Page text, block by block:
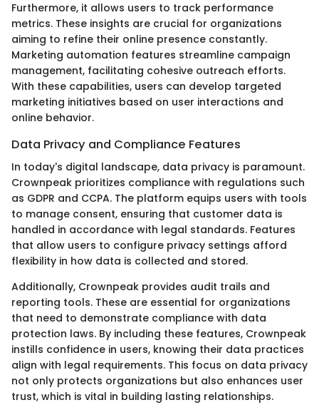
Furthermore, it allows users to track performance
metrics. These insights are crucial for organizations
aiming to refine their online presence constantly.
Marketing automation features streamline campaign
management, facilitating cohesive outreach efforts.
With these capabilities, users can develop targeted
marketing initiatives based on user interactions and
online behavior.
Data Privacy and Compliance Features
In today's digital landscape, data privacy is paramount.
Crownpeak prioritizes compliance with regulations such
as GDPR and CCPA. The platform equips users with tools
to manage consent, ensuring that customer data is
handled in accordance with legal standards. Features
that allow users to configure privacy settings afford
flexibility in how data is collected and stored.
Additionally, Crownpeak provides audit trails and
reporting tools. These are essential for organizations
that need to demonstrate compliance with data
protection laws. By including these features, Crownpeak
instills confidence in users, knowing their data practices
align with legal requirements. This focus on data privacy
not only protects organizations but also enhances user
trust, which is vital in building lasting relationships.